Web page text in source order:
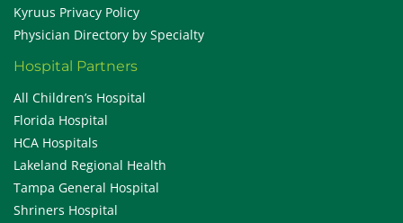
Kyruus Privacy Policy
Physician Directory by Specialty
Hospital Partners
All Children’s Hospital
Florida Hospital
HCA Hospitals
Lakeland Regional Health
Tampa General Hospital
Shriners Hospital